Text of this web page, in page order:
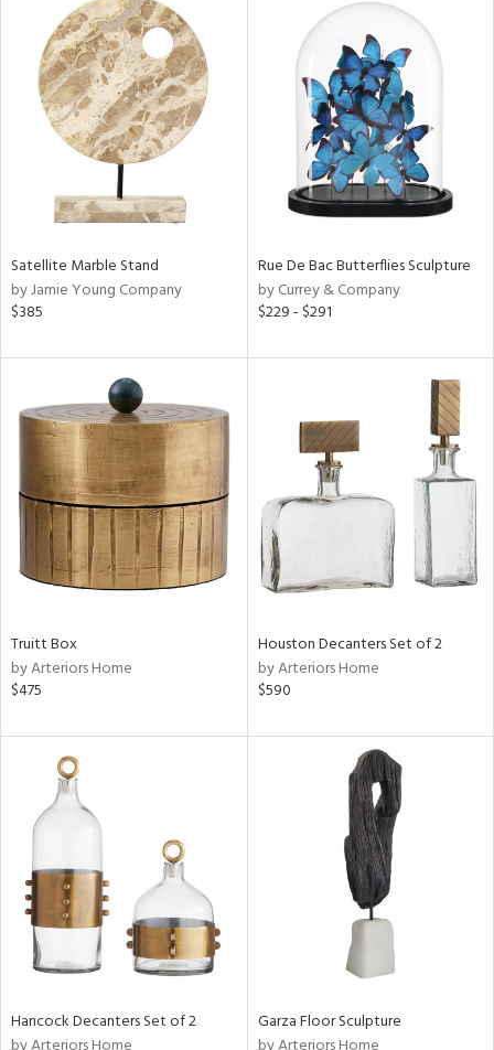
Clear
All
Satellite Marble Stand
by Jamie Young Company
$385
Rue De Bac Butterflies Sculpture
by Currey & Company
$229 - $291
Truitt Box
by Arteriors Home
$475
Houston Decanters Set of 2
by Arteriors Home
$590
Hancock Decanters Set of 2
Garza Floor Sculpture